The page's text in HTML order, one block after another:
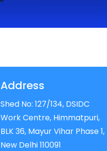
Address
Shed No: 127/134, DSIDC
Work Centre, Himmatpuri,
BLK 36, Mayur Vihar Phase 1,
New Delhi 110091